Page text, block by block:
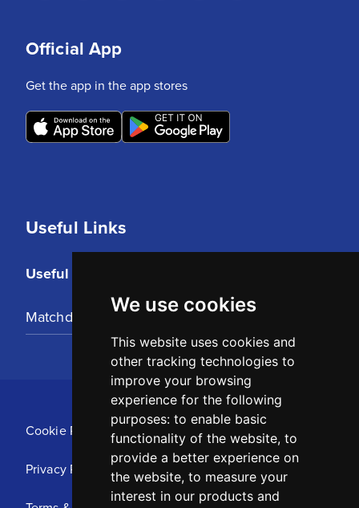
We use cookies
This website uses cookies and
other tracking technologies to
improve your browsing
experience for the following
purposes: to enable basic
functionality of the website, to
provide a better experience on
the website, to measure your
interest in our products and
Useful Links
Useful Links
Matchday Tickets
Official App
Get the app in the app stores
Cookie Policy
Privacy Policy